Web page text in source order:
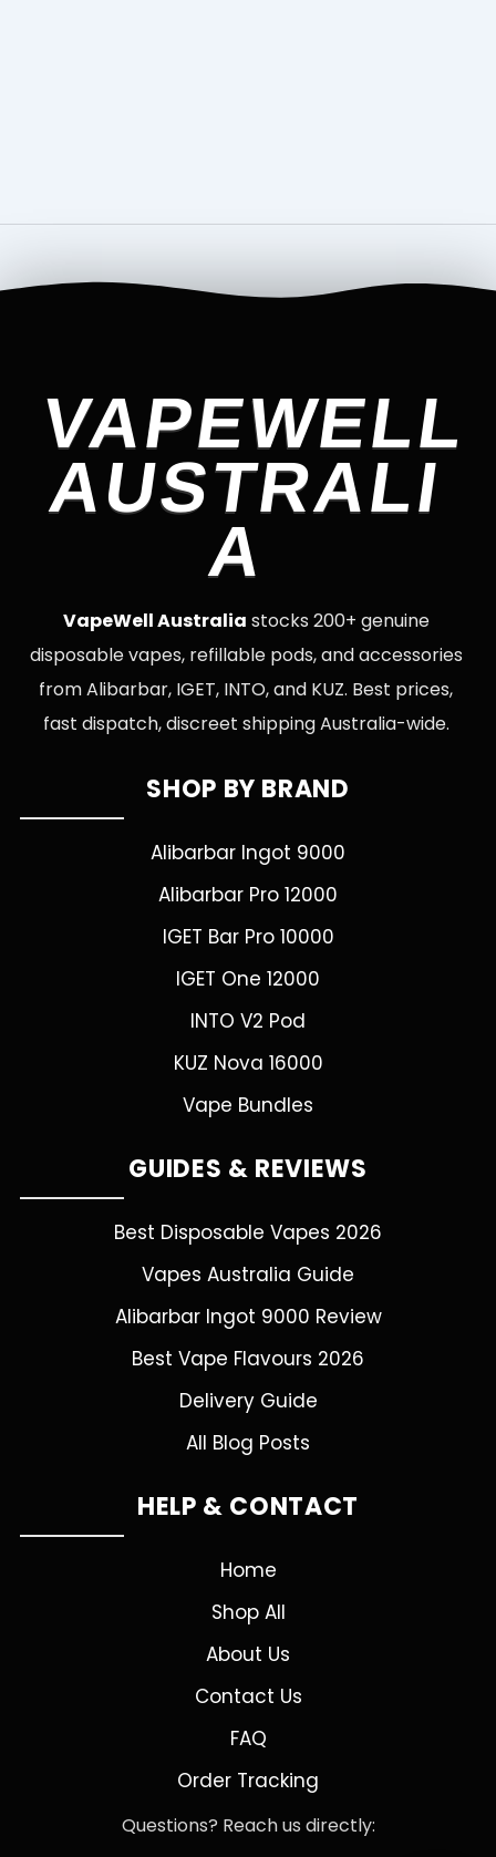
VAPEWELL
AUSTRALI
A
VapeWell Australia stocks 200+ genuine
disposable vapes, refillable pods, and accessories
from Alibarbar, IGET, INTO, and KUZ. Best prices,
fast dispatch, discreet shipping Australia-wide.
SHOP BY BRAND
Alibarbar Ingot 9000
Alibarbar Pro 12000
IGET Bar Pro 10000
IGET One 12000
INTO V2 Pod
KUZ Nova 16000
Vape Bundles
GUIDES & REVIEWS
Best Disposable Vapes 2026
Vapes Australia Guide
Alibarbar Ingot 9000 Review
Best Vape Flavours 2026
Delivery Guide
All Blog Posts
HELP & CONTACT
Home
Shop All
About Us
Contact Us
FAQ
Order Tracking
Questions? Reach us directly: